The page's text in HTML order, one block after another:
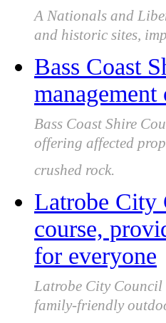
A Nationals and
and historic sites,
Bass Coast
Bass Coast Shire
offering affected
crushed rock.
Latrobe City
course,
for everyone
Latrobe City Council
family-friendly